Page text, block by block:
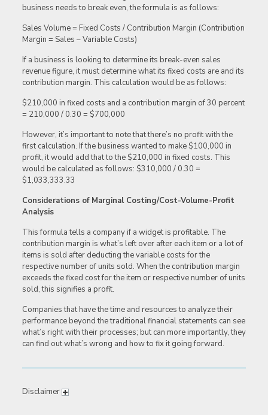
business needs to break even, the formula is as follows:
Sales Volume = Fixed Costs / Contribution Margin (Contribution
Margin = Sales – Variable Costs)
If a business is looking to determine its break-even sales
revenue figure, it must determine what its fixed costs are and its
contribution margin. This calculation would be as follows:
$210,000 in fixed costs and a contribution margin of 30 percent
= 210,000 / 0.30 = $700,000
However, it’s important to note that there’s no profit with the
first calculation. If the business wanted to make $100,000 in
profit, it would add that to the $210,000 in fixed costs. This
would be calculated as follows: $310,000 / 0.30 =
$1,033,333.33
Considerations of Marginal Costing/Cost-Volume-Profit
Analysis
This formula tells a company if a widget is profitable. The
contribution margin is what’s left over after each item or a lot of
items is sold after deducting the variable costs for the
respective number of units sold. When the contribution margin
exceeds the fixed cost for the item or respective number of units
sold, this signifies a profit.
Companies that have the time and resources to analyze their
performance beyond the traditional financial statements can see
what’s right with their processes; but can more importantly, they
can find out what’s wrong and how to fix it going forward.
Disclaimer